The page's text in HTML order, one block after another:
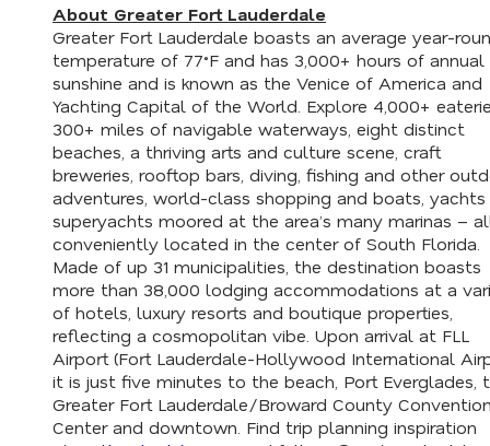
About Greater Fort Lauderdale
Greater Fort Lauderdale boasts an average year-
temperature of 77˚F and has 3,000+ hours of annual
sunshine and is known as the Venice of America and
Yachting Capital of the World. Explore 4,000+
300+ miles of navigable waterways, eight distinct
beaches, a thriving arts and culture scene, craft
breweries, rooftop bars, diving, fishing and other
adventures, world-class shopping and boats, yachts
superyachts moored at the area’s many marinas –
conveniently located in the center of South Florida.
Made of up 31 municipalities, the destination boasts
more than 38,000 lodging accommodations at a
of hotels, luxury resorts and boutique properties,
reflecting a cosmopolitan vibe. Upon arrival at FLL
Airport (Fort Lauderdale-Hollywood International
it is just five minutes to the beach, Port Everglades,
Greater Fort Lauderdale/Broward County
Center and downtown. Find trip planning inspiration